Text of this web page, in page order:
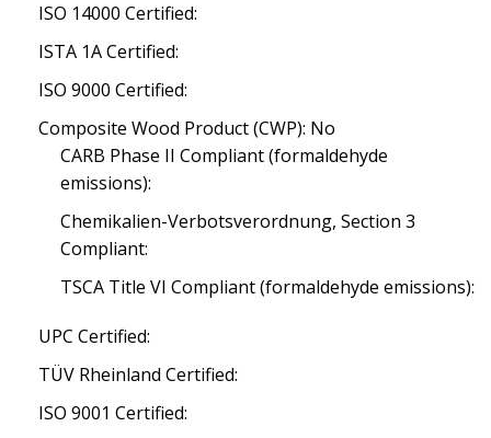
ISO 14000 Certified:
ISTA 1A Certified:
ISO 9000 Certified:
Composite Wood Product (CWP): No
CARB Phase II Compliant (formaldehyde
emissions):
Chemikalien-Verbotsverordnung, Section 3
Compliant:
TSCA Title VI Compliant (formaldehyde emissions):
UPC Certified:
TÜV Rheinland Certified:
ISO 9001 Certified: